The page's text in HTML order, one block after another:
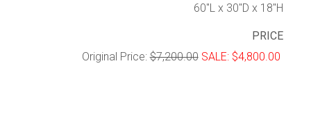
60″L x 30″D x 18″H
PRICE
Original Price:$7,200.00 SALE: $4,800.00